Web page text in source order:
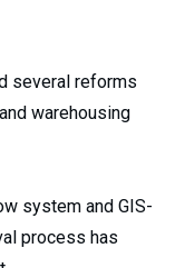
several reforms
warehousing
system and GIS-
process has